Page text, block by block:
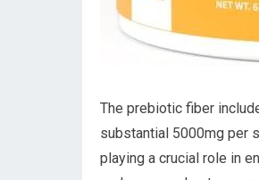
The prebiotic fiber
substantial 5000mg per
playing a crucial role in